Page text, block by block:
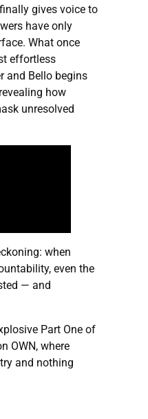
gives voice to
have only
What once
effortless
and Bello begins
how
unresolved
when
even the
— and
Part One of
OWN, where
and nothing